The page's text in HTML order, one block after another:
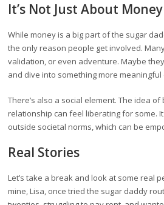
It’s Not Just About Money
While money is a big part of the sugar
the only reason people get involved.
validation, or even adventure. Maybe
and dive into something more meaningful
There’s also a social element. The idea
relationship can feel liberating for some.
outside societal norms, which can be
Real Stories
Let’s take a break and look at some real
mine, Lisa, once tried the sugar daddy